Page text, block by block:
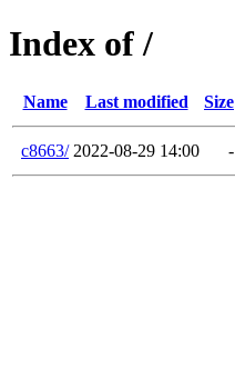
Index of /
Name Last modified Size
c8663/ 2022-08-29 14:00 -